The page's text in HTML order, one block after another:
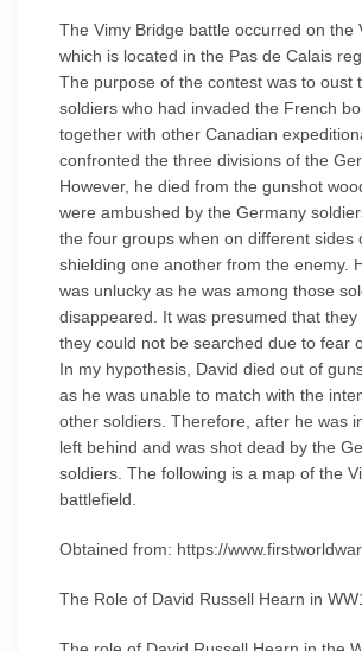
The Vimy Bridge battle occurred on the
which is located in the Pas de Calais
The purpose of the contest was to oust
soldiers who had invaded the French
together with other Canadian
confronted the three divisions of the
However, he died from the gunshot
were ambushed by the Germany
the four groups when on different sides
shielding one another from the enemy.
was unlucky as he was among those
disappeared. It was presumed that
they could not be searched due to fear
In my hypothesis, David died out of
as he was unable to match with the
other soldiers. Therefore, after he was
left behind and was shot dead by the
soldiers. The following is a map of the
battlefield.
Obtained from: https://
The Role of David Russell Hearn in